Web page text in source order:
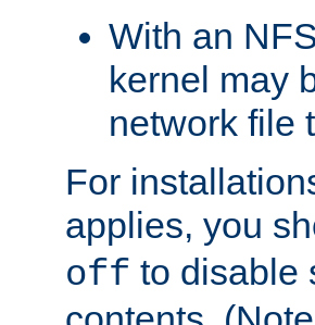
With an
kernel may
network file
For
applies, you
off to disable